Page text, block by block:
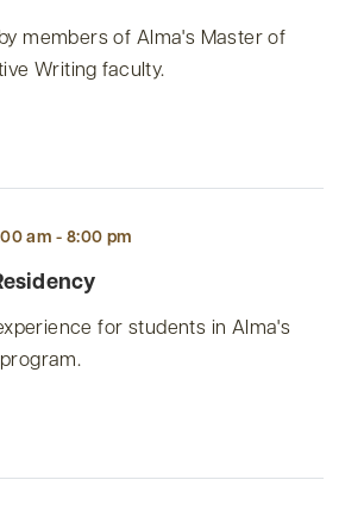
members of Alma's Master of
Writing faculty.
am - 8:00 pm
for students in Alma's